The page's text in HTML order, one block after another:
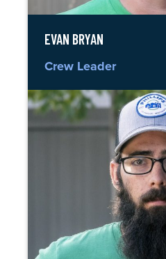
EVAN BRYAN
Crew Leader